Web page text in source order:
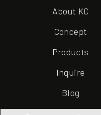
About KC
Concept
Products
Inquire
Blog